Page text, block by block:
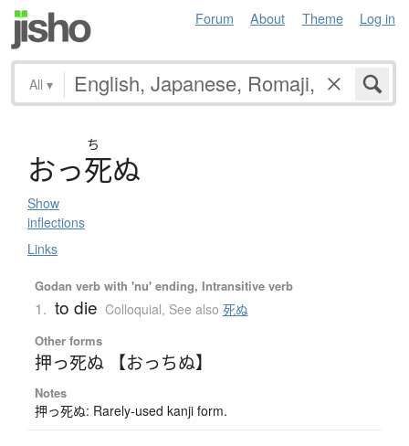
Forum About Theme Log in
All ▾
ち
おっ死ぬ
Show
inflections
Links
Godan verb with 'nu' ending, Intransitive verb
1. to die Colloquial, See also 死ぬ
Other forms
押っ死ぬ 【おっちぬ】
Notes
押っ死ぬ: Rarely-used kanji form.